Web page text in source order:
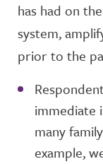
has had on
system,
prior to the
immediate
many
example,